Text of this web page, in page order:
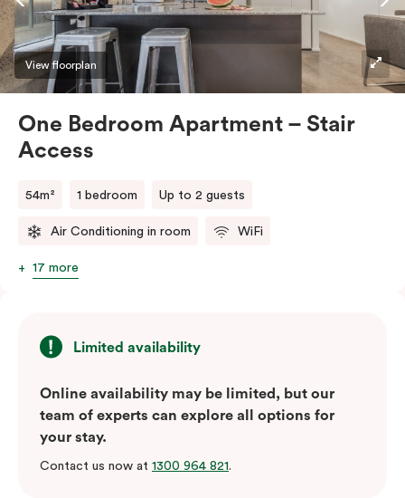
View floorplan
One Bedroom Apartment – Stair
Access
54m² 1 bedroom Up to 2 guests
Air Conditioning in room WiFi
17 more
Limited availability
Online availability may be limited, but our
team of experts can explore all options for
your stay.
Contact us now at 1300 964 821.